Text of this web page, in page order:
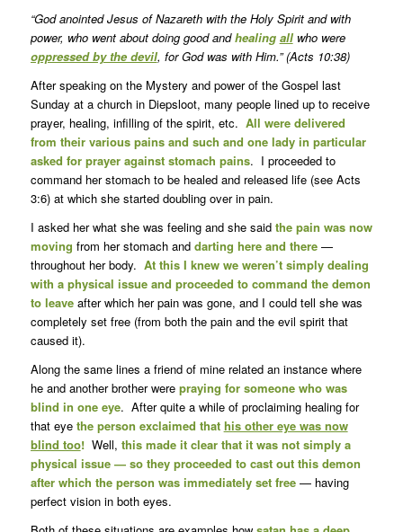
“God anointed Jesus of Nazareth with the Holy Spirit and with
power, who went about doing good andhealing allwho were
oppressed by the devil, for God was with Him.” (Acts 10:38)
After speaking on the Mystery and power of the Gospel last
Sunday at a church in Diepsloot, many people lined up to receive
prayer, healing, infilling of the spirit, etc. All were delivered
from their various pains and such and one lady in particular
asked for prayer against stomach pains. I proceeded to
command her stomach to be healed and released life (see Acts
3:6) at which she started doubling over in pain.
I asked her what she was feeling and she said the pain was now
moving from her stomach and darting here and there—
throughout her body. At this I knew we weren’t simply dealing
with a physical issue and proceeded to command the demon
to leaveafter which her pain was gone, and I could tell she was
completely set free (from both the pain and the evil spirit that
caused it).
Along the same lines a friend of mine related an instance where
he and another brother were praying for someone who was
blind in one eye. After quite a while of proclaiming healing for
that eye the person exclaimed that his other eye was now
blind too!Well, this made it clear that it was not simply a
physical issue — so they proceeded to cast out this demon
after which the person was immediately set free— having
perfect vision in both eyes.